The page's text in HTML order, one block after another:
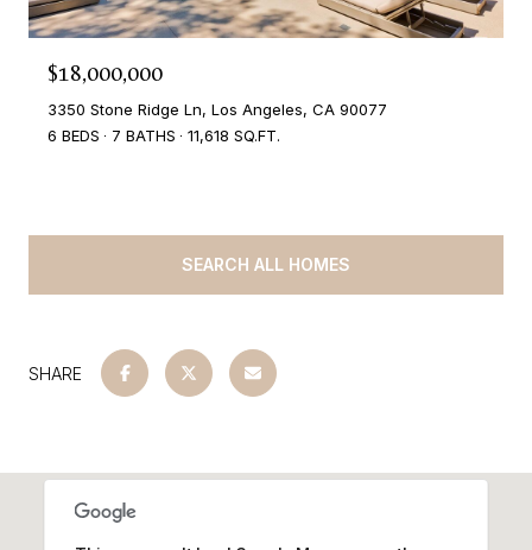
$18,000,000
3350 Stone Ridge Ln, Los Angeles, CA 90077
6 BEDS
7 BATHS 11,618 SQ.FT.
SEARCH ALL HOMES
SHARE